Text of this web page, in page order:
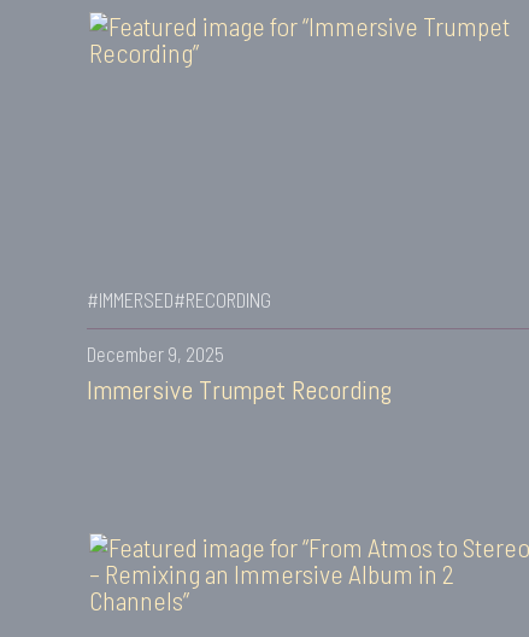
#IMMERSED#RECORDING
December 9, 2025
Immersive Trumpet Recording